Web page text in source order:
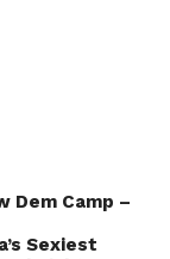
Dem Camp –
Sexiest